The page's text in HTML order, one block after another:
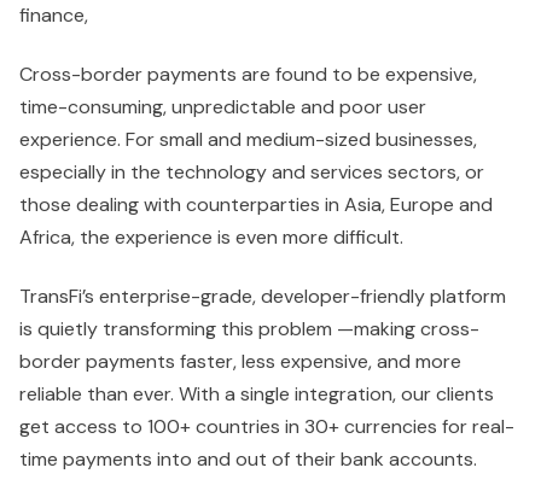
finance,
Cross-border payments are found to be expensive,
time-consuming, unpredictable and poor user
experience. For small and medium-sized businesses,
especially in the technology and services sectors, or
those dealing with counterparties in Asia, Europe and
Africa, the experience is even more difficult.
TransFi’s enterprise-grade, developer-friendly platform
is quietly transforming this problem —making cross-
border payments faster, less expensive, and more
reliable than ever. With a single integration, our clients
get access to 100+ countries in 30+ currencies for real-
time payments into and out of their bank accounts.